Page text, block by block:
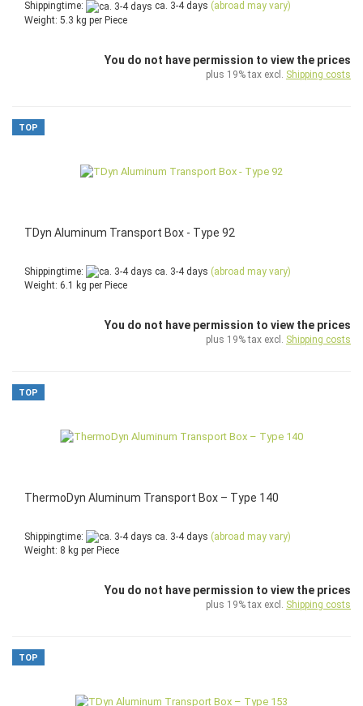
Shippingtime: ca. 3-4 days (abroad may vary)
Weight: 5.3 kg per Piece
You do not have permission to view the prices
plus 19% tax excl. Shipping costs
TOP
TDyn Aluminum Transport Box - Type 92
Shippingtime: ca. 3-4 days (abroad may vary)
Weight: 6.1 kg per Piece
You do not have permission to view the prices
plus 19% tax excl. Shipping costs
TOP
ThermoDyn Aluminum Transport Box – Type 140
Shippingtime: ca. 3-4 days (abroad may vary)
Weight: 8 kg per Piece
You do not have permission to view the prices
plus 19% tax excl. Shipping costs
TOP